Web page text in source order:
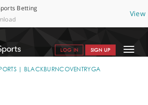
Betting
View
Toggle
LOG IN SIGN UP
BLACKBURNCOVENTRYGA